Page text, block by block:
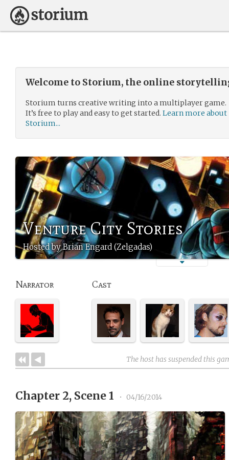
Welcome to Storium, the online
Storium turns creative writing into a multiplayer game.
It’s free to play and easy to get started. Learn more about
Storium...
Venture City Stories
Hosted by Brian Engard (Zelgadas)
Narrator Cast
The host has suspended this
Chapter 2, Scene 1 • 04/16/2014